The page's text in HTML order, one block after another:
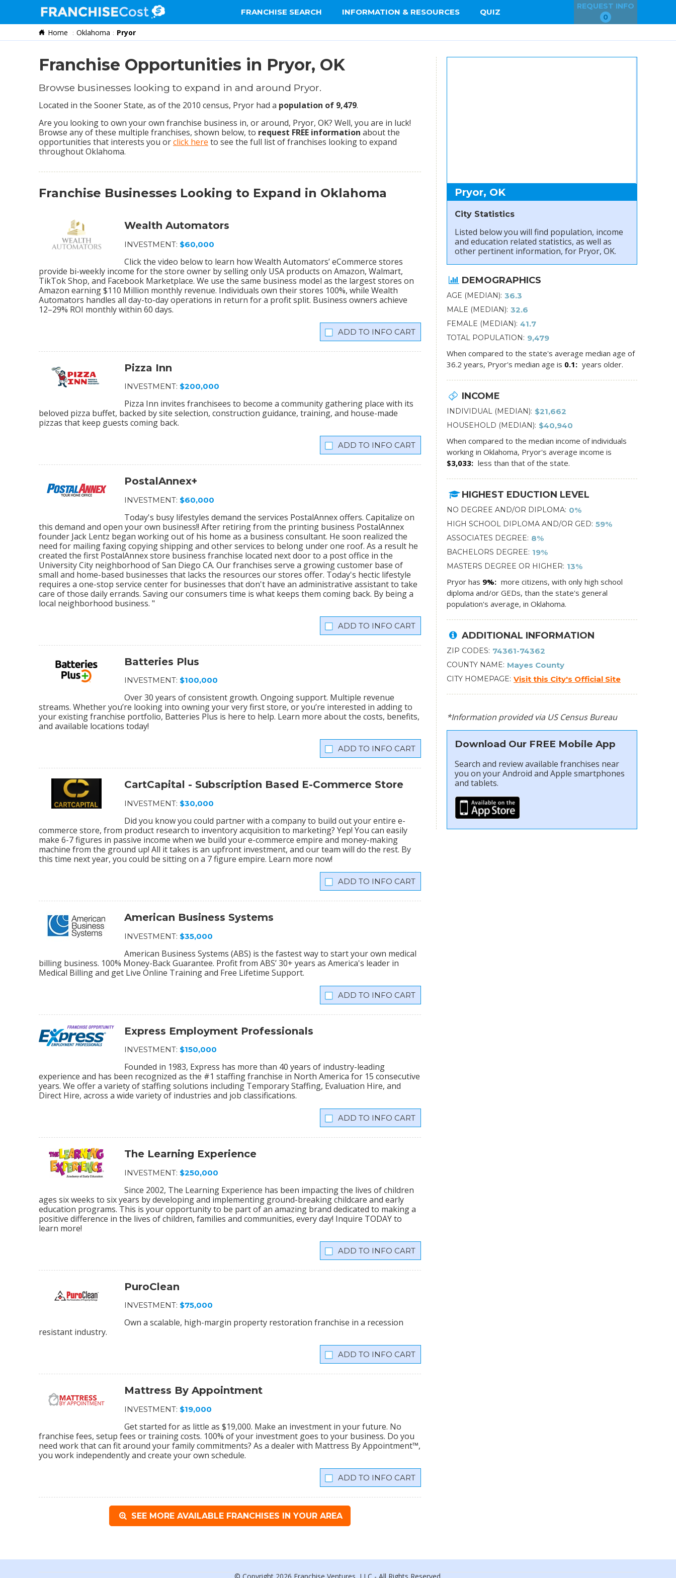
FRANCHISE SEARCH INFORMATION & RESOURCES QUIZ
REQUEST INFO
0
Franchise Search
Information & Resources
Home Oklahoma Pryor
Franchise Opportunities in Pryor, OK
Browse businesses looking to expand in and around Pryor.
Located in the Sooner State, as of the 2010 census, Pryor had a population of 9,479.
Are you looking to own your own franchise business in, or around, Pryor, OK? Well, you are in luck!
Browse any of these multiple franchises, shown below, to request FREE information about the
opportunities that interests you orclick here to see the full list of franchises looking to expand
throughout Oklahoma.
Franchise Businesses Looking to Expand in Oklahoma
Wealth Automators
INVESTMENT: $60,000
Click the video below to learn how Wealth Automators’ eCommerce stores
provide bi-weekly income for the store owner by selling only USA products on Amazon, Walmart,
TikTok Shop, and Facebook Marketplace. We use the same business model as the largest stores on
Amazon earning $110 Million monthly revenue. Individuals own their stores 100%, while Wealth
Automators handles all day-to-day operations in return for a profit split. Business owners achieve
12–29% ROI monthly within 60 days.
INFO CART
Pizza Inn
INVESTMENT: $200,000
Pizza Inn invites franchisees to become a community gathering place with its
beloved pizza buffet, backed by site selection, construction guidance, training, and house-made
pizzas that keep guests coming back.
INFO CART
PostalAnnex+
INVESTMENT: $60,000
Today's busy lifestyles demand the services PostalAnnex offers. Capitalize on
this demand and open your own business!! After retiring from the printing business PostalAnnex
founder Jack Lentz began working out of his home as a business consultant. He soon realized the
need for mailing faxing copying shipping and other services to belong under one roof. As a result he
created the first PostalAnnex store business franchise located next door to a post office in the
University City neighborhood of San Diego CA. Our franchises serve a growing customer base of
small and home-based businesses that lacks the resources our stores offer. Today's hectic lifestyle
requires a one-stop service center for businesses that don't have an administrative assistant to take
care of those daily errands. Saving our consumers time is what keeps them coming back. By being a
local neighborhood business. "
INFO CART
Batteries Plus
INVESTMENT: $100,000
Over 30 years of consistent growth. Ongoing support. Multiple revenue
streams. Whether you’re looking into owning your very first store, or you’re interested in adding to
your existing franchise portfolio, Batteries Plus is here to help. Learn more about the costs, benefits,
and available locations today!
INFO CART
CartCapital - Subscription Based E-Commerce Store
INVESTMENT: $30,000
Did you know you could partner with a company to build out your entire e-
commerce store, from product research to inventory acquisition to marketing? Yep! You can easily
make 6-7 figures in passive income when we build your e-commerce empire and money-making
machine from the ground up! All it takes is an upfront investment, and our team will do the rest. By
this time next year, you could be sitting on a 7 figure empire. Learn more now!
INFO CART
American Business Systems
INVESTMENT: $35,000
American Business Systems (ABS) is the fastest way to start your own medical
billing business. 100% Money-Back Guarantee. Profit from ABS’ 30+ years as America's leader in
Medical Billing and get Live Online Training and Free Lifetime Support.
INFO CART
Express Employment Professionals
INVESTMENT: $150,000
Founded in 1983, Express has more than 40 years of industry-leading
experience and has been recognized as the #1 staffing franchise in North America for 15 consecutive
years. We offer a variety of staffing solutions including Temporary Staffing, Evaluation Hire, and
Direct Hire, across a wide variety of industries and job classifications.
INFO CART
The Learning Experience
INVESTMENT: $250,000
Since 2002, The Learning Experience has been impacting the lives of children
ages six weeks to six years by developing and implementing ground-breaking childcare and early
education programs. This is your opportunity to be part of an amazing brand dedicated to making a
positive difference in the lives of children, families and communities, every day! Inquire TODAY to
learn more!
INFO CART
PuroClean
INVESTMENT: $75,000
Own a scalable, high-margin property restoration franchise in a recession
resistant industry.
INFO CART
Mattress By Appointment
INVESTMENT: $19,000
Get started for as little as $19,000. Make an investment in your future. No
franchise fees, setup fees or training costs. 100% of your investment goes to your business. Do you
need work that can fit around your family commitments? As a dealer with Mattress By Appointment™,
you work independently and create your own schedule.
INFO CART
SEE MORE AVAILABLE FRANCHISES IN YOUR AREA
Pryor, OK
City Statistics
Listed below you will find population, income
and education related statistics, as well as
other pertinent information, for Pryor, OK.
DEMOGRAPHICS
AGE (MEDIAN) 36.3
MALE (MEDIAN) 32.6
FEMALE (MEDIAN) 41.7
TOTAL POPULATION 9,479
When compared to the state's average median age of
36.2 years, Pryor's median age is 0.1 years older.
INCOME
INDIVIDUAL (MEDIAN) $21,662
HOUSEHOLD (MEDIAN) $40,940
When compared to the median income of individuals
working in Oklahoma, Pryor's average income is
$3,033
less than that of the state.
HIGHEST EDUCTION LEVEL
NO DEGREE AND/OR DIPLOMA 0%
HIGH SCHOOL DIPLOMA AND/OR GED 59%
ASSOCIATES DEGREE 8%
BACHELORS DEGREE 19%
MASTERS DEGREE OR HIGHER 13%
Pryor has 9%
more citizens, with only high school
diploma and/or GEDs, than the state's general
population's average, in Oklahoma.
ADDITIONAL INFORMATION
ZIP CODES 74361-74362
COUNTY NAME Mayes County
CITY HOMEPAGE Visit this City's Official Site
*Information provided via US Census Bureau
Download Our FREE Mobile App
Search and review available franchises near
you on your Android and Apple smartphones
and tablets.